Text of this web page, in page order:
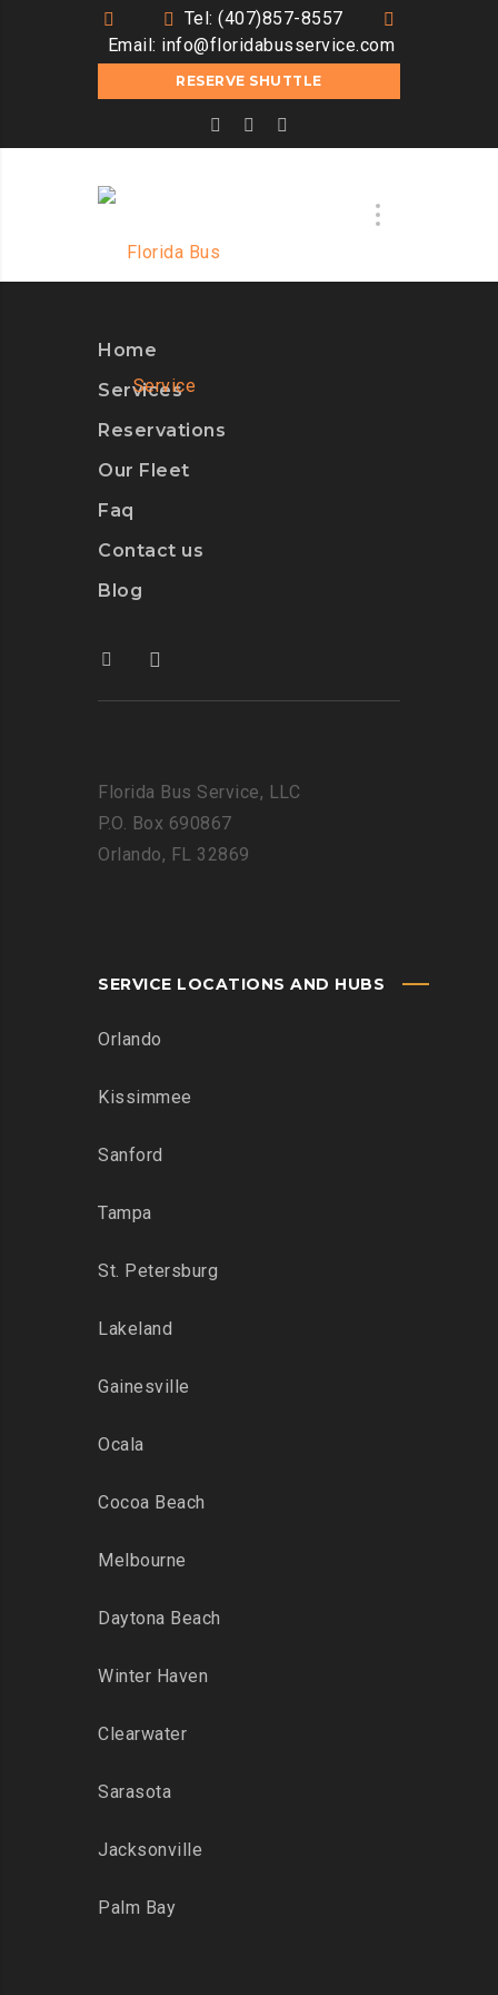
Tel: (407)857-8557
Email: info@floridabusservice.com
RESERVE SHUTTLE
Home
Services
Reservations
Our Fleet
Faq
Contact us
Blog
Florida Bus Service, LLC
P.O. Box 690867
Orlando, FL 32869
SERVICE LOCATIONS AND HUBS
Orlando
Kissimmee
Sanford
Tampa
St. Petersburg
Lakeland
Gainesville
Ocala
Cocoa Beach
Melbourne
Daytona Beach
Winter Haven
Clearwater
Sarasota
Jacksonville
Palm Bay